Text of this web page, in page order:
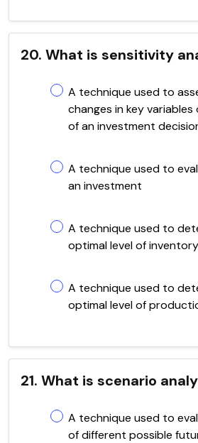
20. What is sensitivity
A technique used to
changes in key
of an investment
A technique used to
an investment
A technique used to
optimal level of inventory
A technique used to
optimal level of
21. What is scenario
A technique used to
of different possible